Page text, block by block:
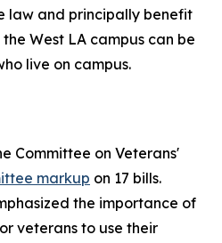
law and principally benefit
West LA campus can be
live on campus.
Committee on Veterans'
markup on 17 bills.
the importance of
veterans to use their